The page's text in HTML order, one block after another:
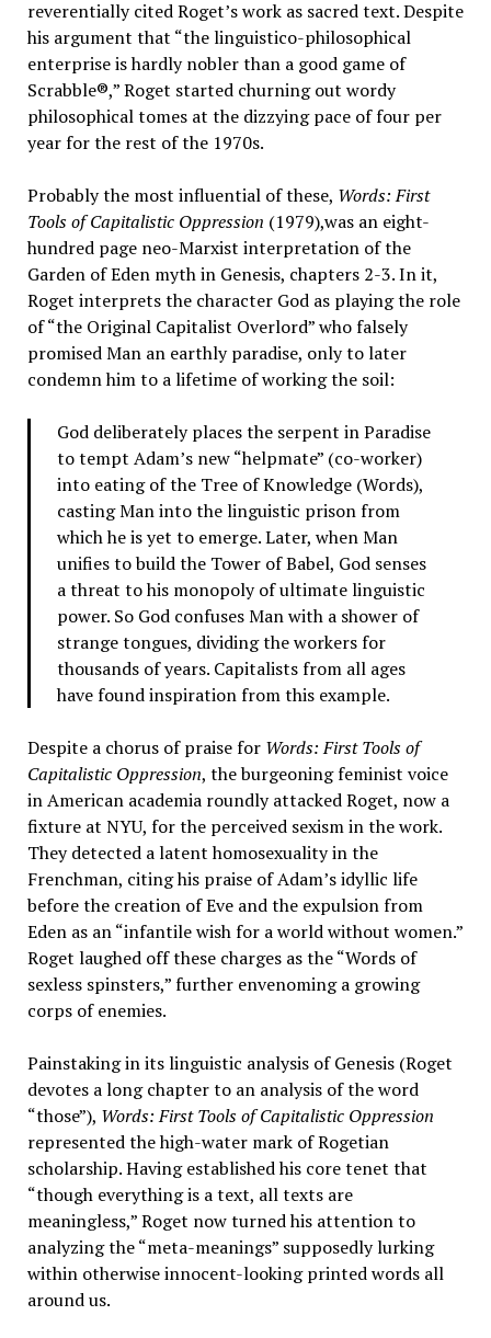
reverentially cited Roget’s work as sacred text. Despite
his argument that “the linguistico-philosophical
enterprise is hardly nobler than a good game of
Scrabble®,” Roget started churning out wordy
philosophical tomes at the dizzying pace of four per
year for the rest of the 1970s.
Probably the most influential of these, Words: First
Tools of Capitalistic Oppression (1979),was an eight-
hundred page neo-Marxist interpretation of the
Garden of Eden myth in Genesis, chapters 2-3. In it,
Roget interprets the character God as playing the role
of “the Original Capitalist Overlord” who falsely
promised Man an earthly paradise, only to later
condemn him to a lifetime of working the soil:
God deliberately places the serpent in Paradise
to tempt Adam’s new “helpmate” (co-worker)
into eating of the Tree of Knowledge (Words),
casting Man into the linguistic prison from
which he is yet to emerge. Later, when Man
unifies to build the Tower of Babel, God senses
a threat to his monopoly of ultimate linguistic
power. So God confuses Man with a shower of
strange tongues, dividing the workers for
thousands of years. Capitalists from all ages
have found inspiration from this example.
Despite a chorus of praise for Words: First Tools of
Capitalistic Oppression, the burgeoning feminist voice
in American academia roundly attacked Roget, now a
fixture at NYU, for the perceived sexism in the work.
They detected a latent homosexuality in the
Frenchman, citing his praise of Adam’s idyllic life
before the creation of Eve and the expulsion from
Eden as an “infantile wish for a world without women.”
Roget laughed off these charges as the “Words of
sexless spinsters,” further envenoming a growing
corps of enemies.
Painstaking in its linguistic analysis of Genesis (Roget
devotes a long chapter to an analysis of the word
“those”), Words: First Tools of Capitalistic Oppression
represented the high-water mark of Rogetian
scholarship. Having established his core tenet that
“though everything is a text, all texts are
meaningless,” Roget now turned his attention to
analyzing the “meta-meanings” supposedly lurking
within otherwise innocent-looking printed words all
around us.